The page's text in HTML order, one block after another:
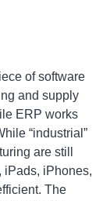
of software
and supply
ERP works
“industrial”
are still
iPads, iPhones,
The